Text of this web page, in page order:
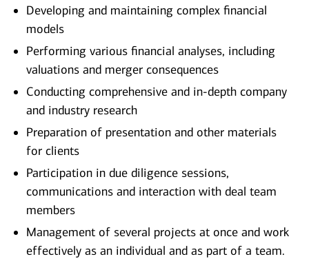
Developing and maintaining complex financial
models
Performing various financial analyses, including
valuations and merger consequences
Conducting comprehensive and in-depth company
and industry research
Preparation of presentation and other materials
for clients
Participation in due diligence sessions,
communications and interaction with deal team
members
Management of several projects at once and work
effectively as an individual and as part of a team.